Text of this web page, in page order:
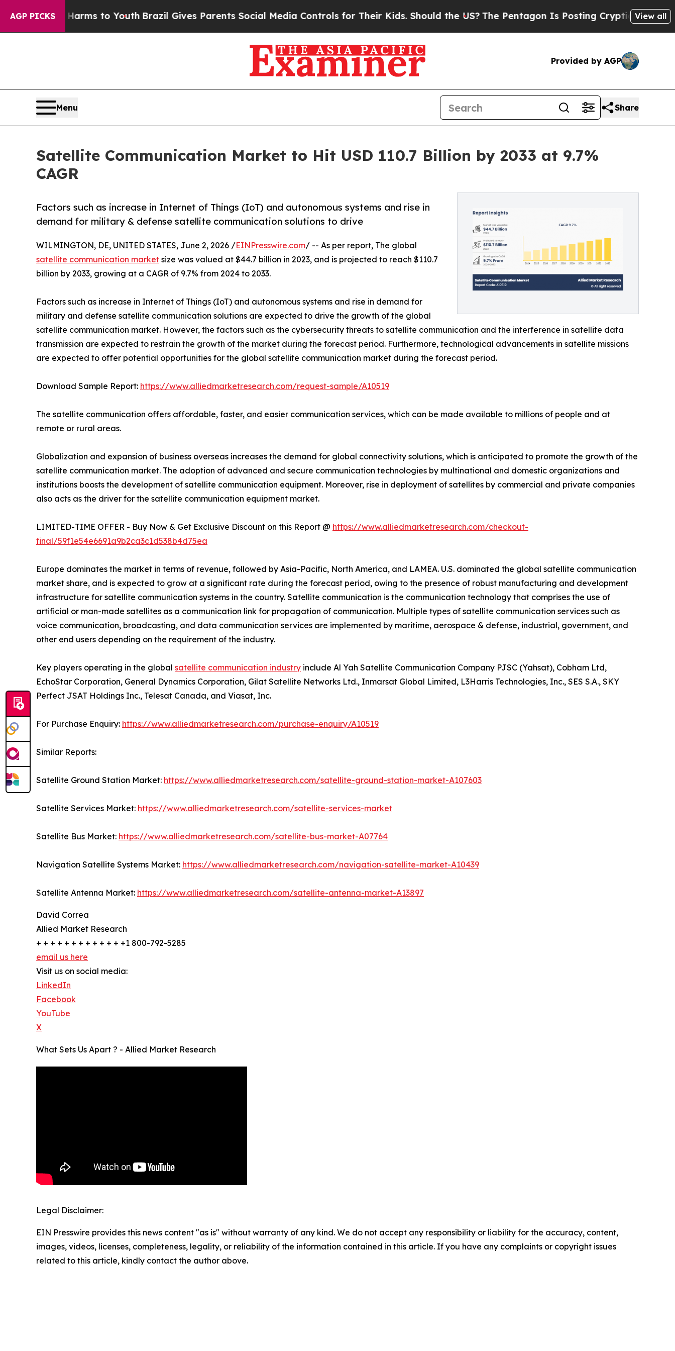
AGP PICKS
Harms to Youth Brazil Gives Parents Social Media Controls for Their Kids. Should the US? The Pentagon Is Posting Cryptic Biblical View all
Provided by AGP
Menu Share
Satellite Communication Market to Hit USD 110.7 Billion by 2033 at 9.7%
CAGR
Factors such as increase in Internet of Things (IoT) and autonomous systems and rise in
demand for military & defense satellite communication solutions to drive
WILMINGTON, DE, UNITED STATES, June 2, 2026 /EINPresswire.com/ -- As per report, The global
satellite communication market size was valued at $44.7 billion in 2023, and is projected to reach $110.7
billion by 2033, growing at a CAGR of 9.7% from 2024 to 2033.
Factors such as increase in Internet of Things (IoT) and autonomous systems and rise in demand for
military and defense satellite communication solutions are expected to drive the growth of the global
satellite communication market. However, the factors such as the cybersecurity threats to satellite communication and the interference in satellite data
transmission are expected to restrain the growth of the market during the forecast period. Furthermore, technological advancements in satellite missions
are expected to offer potential opportunities for the global satellite communication market during the forecast period.
Download Sample Report: https://www.alliedmarketresearch.com/request-sample/A10519
The satellite communication offers affordable, faster, and easier communication services, which can be made available to millions of people and at
remote or rural areas.
Globalization and expansion of business overseas increases the demand for global connectivity solutions, which is anticipated to promote the growth of the
satellite communication market. The adoption of advanced and secure communication technologies by multinational and domestic organizations and
institutions boosts the development of satellite communication equipment. Moreover, rise in deployment of satellites by commercial and private companies
also acts as the driver for the satellite communication equipment market.
LIMITED-TIME OFFER - Buy Now & Get Exclusive Discount on this Report @ https://www.alliedmarketresearch.com/checkout-
final/59f1e54e6691a9b2ca3c1d538b4d75ea
Europe dominates the market in terms of revenue, followed by Asia-Pacific, North America, and LAMEA. U.S. dominated the global satellite communication
market share, and is expected to grow at a significant rate during the forecast period, owing to the presence of robust manufacturing and development
infrastructure for satellite communication systems in the country. Satellite communication is the communication technology that comprises the use of
artificial or man-made satellites as a communication link for propagation of communication. Multiple types of satellite communication services such as
voice communication, broadcasting, and data communication services are implemented by maritime, aerospace & defense, industrial, government, and
other end users depending on the requirement of the industry.
Key players operating in the global satellite communication industry include Al Yah Satellite Communication Company PJSC (Yahsat), Cobham Ltd,
EchoStar Corporation, General Dynamics Corporation, Gilat Satellite Networks Ltd., Inmarsat Global Limited, L3Harris Technologies, Inc., SES S.A., SKY
Perfect JSAT Holdings Inc., Telesat Canada, and Viasat, Inc.
For Purchase Enquiry: https://www.alliedmarketresearch.com/purchase-enquiry/A10519
Similar Reports:
Satellite Ground Station Market: https://www.alliedmarketresearch.com/satellite-ground-station-market-A107603
Satellite Services Market: https://www.alliedmarketresearch.com/satellite-services-market
Satellite Bus Market: https://www.alliedmarketresearch.com/satellite-bus-market-A07764
Navigation Satellite Systems Market: https://www.alliedmarketresearch.com/navigation-satellite-market-A10439
Satellite Antenna Market: https://www.alliedmarketresearch.com/satellite-antenna-market-A13897
David Correa
Allied Market Research
+ + + + + + + + + + + + +1 800-792-5285
email us here
Visit us on social media:
LinkedIn
Facebook
YouTube
X
What Sets Us Apart ? - Allied Market Research
Legal Disclaimer:
EIN Presswire provides this news content "as is" without warranty of any kind. We do not accept any responsibility or liability for the accuracy, content,
images, videos, licenses, completeness, legality, or reliability of the information contained in this article. If you have any complaints or copyright issues
related to this article, kindly contact the author above.